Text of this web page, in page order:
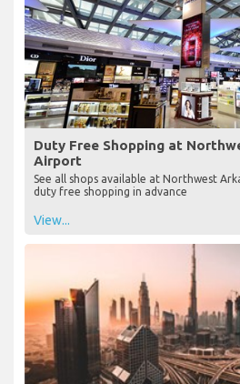
Duty Free Shopping at
Airport
See all shops available at Northwest
duty free shopping in advance
View...